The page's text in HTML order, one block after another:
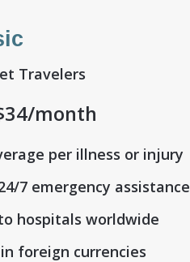
Travelers
month
per illness or injury
7 emergency assistance
hospitals worldwide
foreign currencies